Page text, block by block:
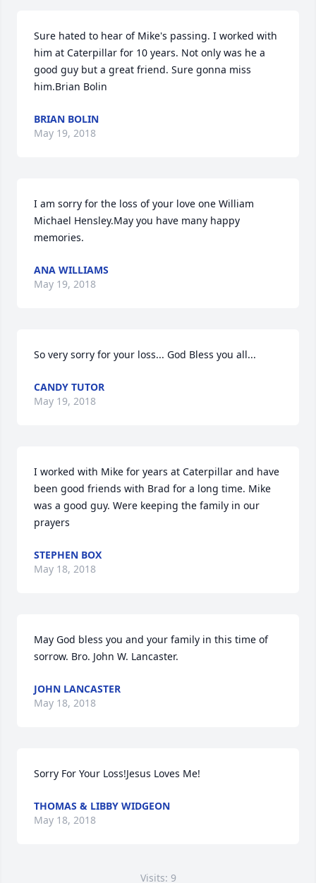
Sure hated to hear of Mike's passing. I worked with
him at Caterpillar for 10 years. Not only was he a
good guy but a great friend. Sure gonna miss
him.Brian Bolin
BRIAN BOLIN
May 19, 2018
I am sorry for the loss of your love one William
Michael Hensley.May you have many happy
memories.
ANA WILLIAMS
May 19, 2018
So very sorry for your loss... God Bless you all...
CANDY TUTOR
May 19, 2018
I worked with Mike for years at Caterpillar and have
been good friends with Brad for a long time. Mike
was a good guy. Were keeping the family in our
prayers
STEPHEN BOX
May 18, 2018
May God bless you and your family in this time of
sorrow. Bro. John W. Lancaster.
JOHN LANCASTER
May 18, 2018
Sorry For Your Loss!Jesus Loves Me!
THOMAS & LIBBY WIDGEON
May 18, 2018
Visits: 9